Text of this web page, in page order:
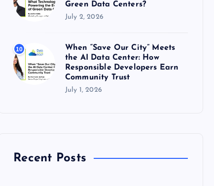
Green Data Centers?
July 2, 2026
10
When “Save Our City” Meets
the AI Data Center: How
Responsible Developers Earn
Community Trust
July 1, 2026
Recent Posts